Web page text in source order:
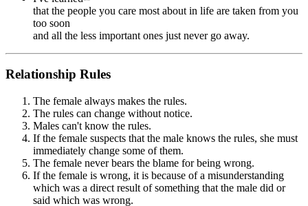
that the people you care most about in life are taken from you
too soon
and all the less important ones just never go away.
Relationship Rules
The female always makes the rules.
The rules can change without notice.
Males can't know the rules.
If the female suspects that the male knows the rules, she must
immediately change some of them.
The female never bears the blame for being wrong.
If the female is wrong, it is because of a misunderstanding
which was a direct result of something that the male did or
said which was wrong.